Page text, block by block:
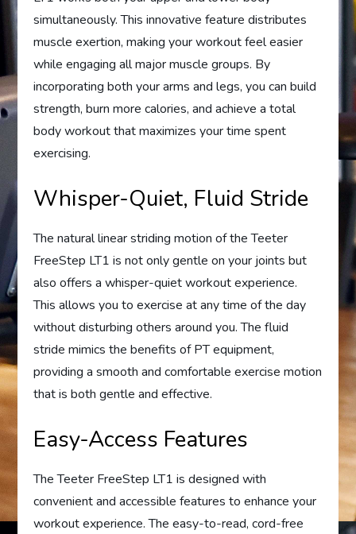
simultaneously. This innovative feature distributes
muscle exertion, making your workout feel easier
while engaging all major muscle groups. By
incorporating both your arms and legs, you can build
strength, burn more calories, and achieve a total
body workout that maximizes your time spent
exercising.
Whisper-Quiet, Fluid Stride
The natural linear striding motion of the Teeter
FreeStep LT1 is not only gentle on your joints but
also offers a whisper-quiet workout experience.
This allows you to exercise at any time of the day
without disturbing others around you. The fluid
stride mimics the benefits of PT equipment,
providing a smooth and comfortable exercise motion
that is both gentle and effective.
Easy-Access Features
The Teeter FreeStep LT1 is designed with
convenient and accessible features to enhance your
workout experience. The easy-to-read, cord-free